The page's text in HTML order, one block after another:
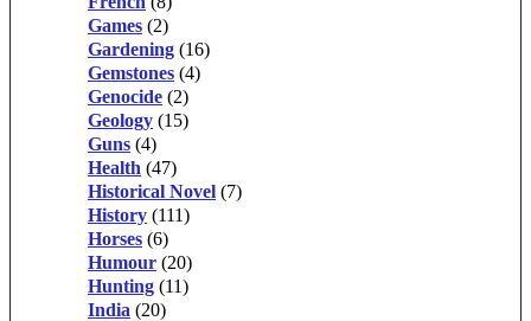
Games (2)
Gardening (16)
Gemstones (4)
Genocide (2)
Geology (15)
Guns (4)
Health (47)
Historical Novel (7)
History (111)
Horses (6)
Humour (20)
Hunting (11)
India (20)